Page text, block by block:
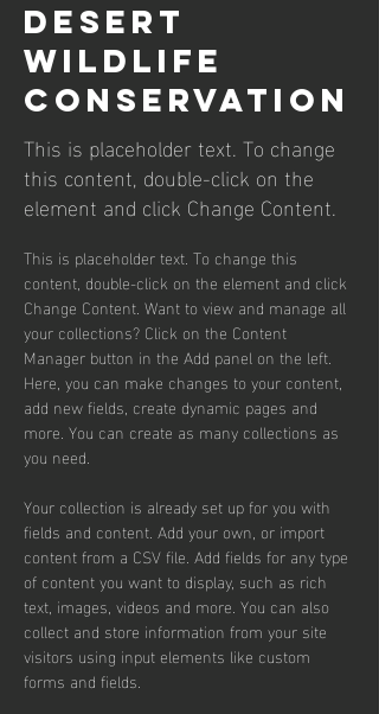
Desert
Wildlife
Conservation
This is placeholder text. To change
this content, double-click on the
element and click Change Content.
This is placeholder text. To change this
content, double-click on the element and click
Change Content. Want to view and manage all
your collections? Click on the Content
Manager button in the Add panel on the left.
Here, you can make changes to your content,
add new fields, create dynamic pages and
more. You can create as many collections as
you need.
Your collection is already set up for you with
fields and content. Add your own, or import
content from a CSV file. Add fields for any type
of content you want to display, such as rich
text, images, videos and more. You can also
collect and store information from your site
visitors using input elements like custom
forms and fields.